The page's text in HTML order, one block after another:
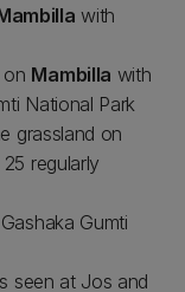
with
on Mambilla with
National Park
grassland on
regularly
Gumti
seen at Jos and